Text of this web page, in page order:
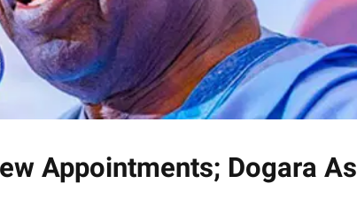
Appointments; Dogara As